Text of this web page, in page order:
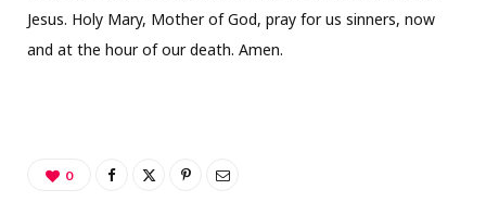
Jesus. Holy Mary, Mother of God, pray for us sinners, now
and at the hour of our death. Amen.
0